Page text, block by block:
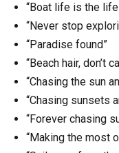
“Boat life is the life
“Never stop
“Paradise found”
“Beach hair, don’t
“Chasing the sun
“Chasing sunsets
“Forever chasing
“Making the most